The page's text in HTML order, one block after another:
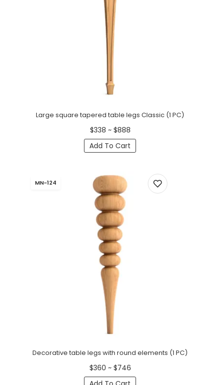
Large square tapered table legs Classic (1 PC)
$338 ~ $888
Add To Cart
MN-124
Decorative table legs with round elements (1 PC)
$360 ~ $746